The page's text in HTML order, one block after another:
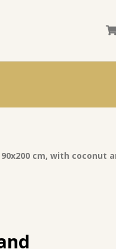
cm, with coconut